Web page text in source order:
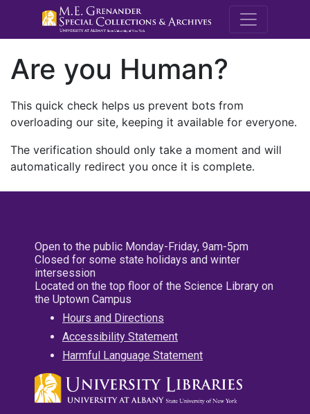
M.E.
Are you Human?
This quick check helps us prevent bots from
overloading our site, keeping it available for everyone.
The verification should only take a moment and will
automatically redirect you once it is complete.
Open to the public Monday-Friday, 9am-5pm
Closed for some state holidays and winter
intersession
Located on the top floor of the Science Library on
the Uptown Campus
Hours and Directions
Accessibility Statement
Harmful Language Statement